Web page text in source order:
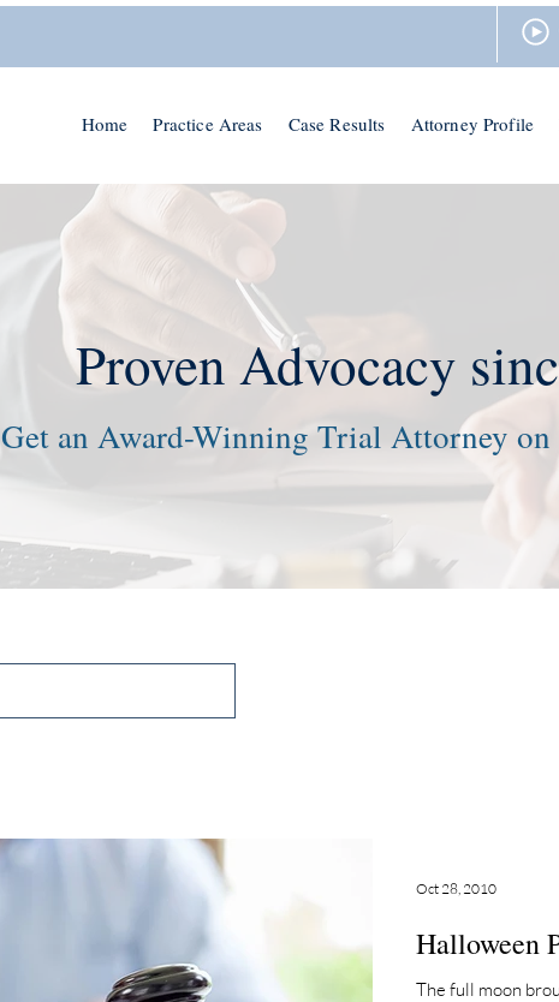
Home Practice Areas Case Results Attorney Profile
Proven Advocacy
Get an Award-Winning Trial Attorney on
Halloween
The full moon
Oct 28, 2010